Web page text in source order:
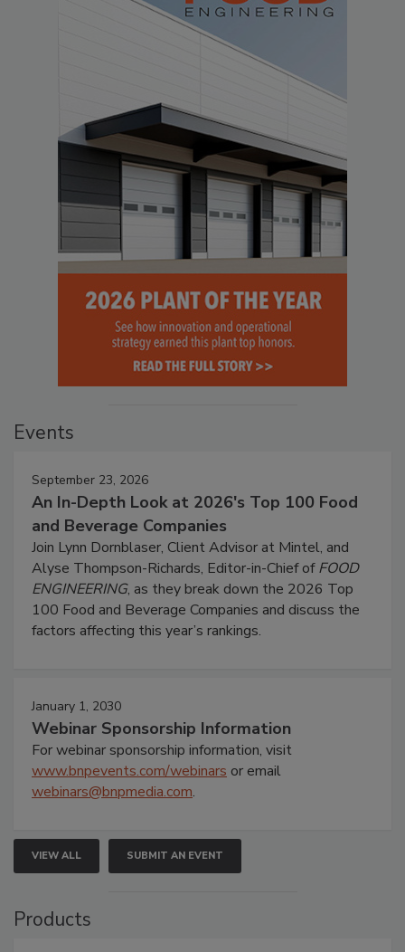
Events
September 23, 2026
An In-Depth Look at 2026's Top 100 Food
and Beverage Companies
Join Lynn Dornblaser, Client Advisor at Mintel, and
Alyse Thompson-Richards, Editor-in-Chief ofFOOD
ENGINEERING, as they break down the 2026 Top
100 Food and Beverage Companies and discuss the
factors affecting this year’s rankings.
January 1, 2030
Webinar Sponsorship Information
For webinar sponsorship information, visit
www.bnpevents.com/webinars or email
webinars@bnpmedia.com.
VIEW ALL SUBMIT AN EVENT
Products